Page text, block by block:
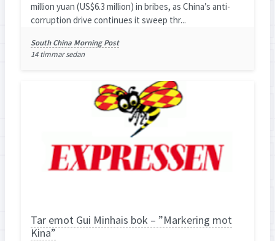
million yuan (US$6.3 million) in bribes, as China’s anti-
corruption drive continues it sweep thr...
South China Morning Post
14 timmar sedan
Tar emot Gui Minhais bok – ”Markering mot
Kina”